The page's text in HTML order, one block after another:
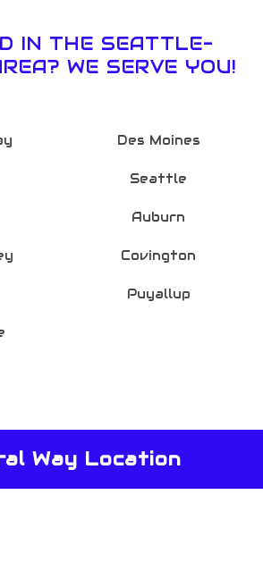
IN THE SEATTLE-
WE SERVE YOU!
Des Moines
Seattle
Auburn
Covington
Puyallup
Way Location